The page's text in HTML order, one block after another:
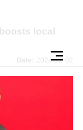
local
Date: 2024-12-02